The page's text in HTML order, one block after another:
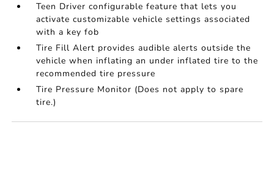
Teen Driver configurable feature that lets you
activate customizable vehicle settings associated
with a key fob
Tire Fill Alert provides audible alerts outside the
vehicle when inflating an under inflated tire to the
recommended tire pressure
Tire Pressure Monitor (Does not apply to spare
tire.)